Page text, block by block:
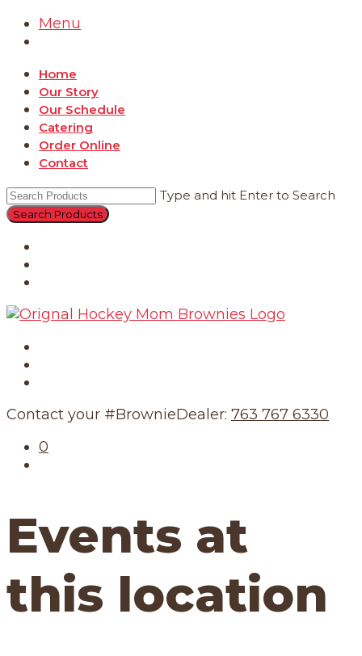
Menu
Home
Our Story
Our Schedule
Catering
Order Online
Contact
Type and hit Enter to Search
Contact your #BrownieDealer: 763 767 6330
0
Events at
this location